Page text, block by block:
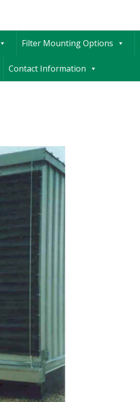
Filter Mounting Options
Contact Information